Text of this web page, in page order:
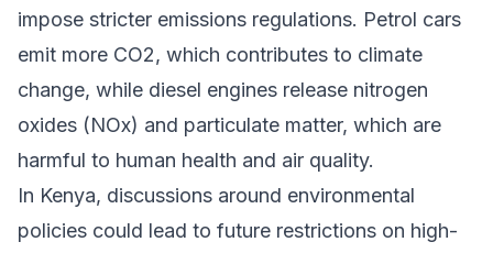
impose stricter emissions regulations. Petrol cars
emit more CO2, which contributes to climate
change, while diesel engines release nitrogen
oxides (NOx) and particulate matter, which are
harmful to human health and air quality.
In Kenya, discussions around environmental
policies could lead to future restrictions on high-